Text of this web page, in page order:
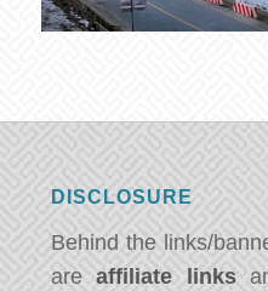
DISCLOSURE
Behind the links/
areaffiliate links